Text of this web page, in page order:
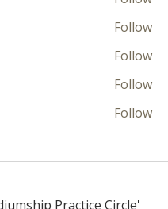
Follow
Follow
Follow
Follow
Practice Circle'